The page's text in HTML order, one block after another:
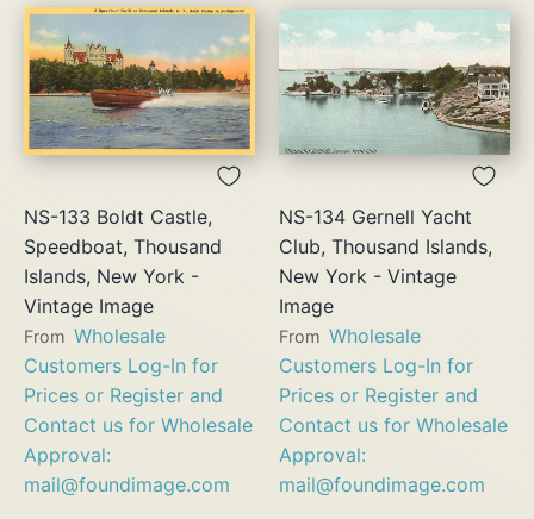
NS-133 Boldt Castle,
Speedboat, Thousand
Islands, New York -
Vintage Image
From Wholesale
Customers Log-In for
Prices or Register and
Contact us for Wholesale
Approval:
mail@foundimage.com
NS-134 Gernell Yacht
Club, Thousand Islands,
New York - Vintage
Image
From Wholesale
Customers Log-In for
Prices or Register and
Contact us for Wholesale
Approval:
mail@foundimage.com